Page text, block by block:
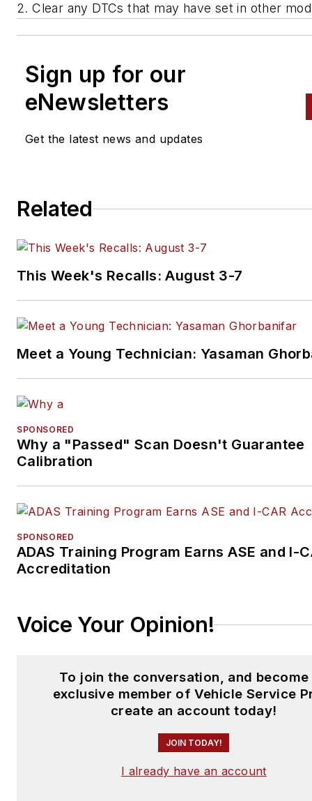
2. Clear any DTCs that may have set in other
Sign up for our
eNewsletters
Get the latest news and updates
Related
This Week's Recalls: August 3-7
Meet a Young Technician: Yasaman
SPONSORED
Why a "Passed" Scan Doesn't Guarantee
Calibration
SPONSORED
ADAS Training Program Earns ASE and I-
Accreditation
Voice Your Opinion!
To join the conversation, and become
exclusive member of Vehicle Service
create an account today!
JOIN TODAY!
I already have an account